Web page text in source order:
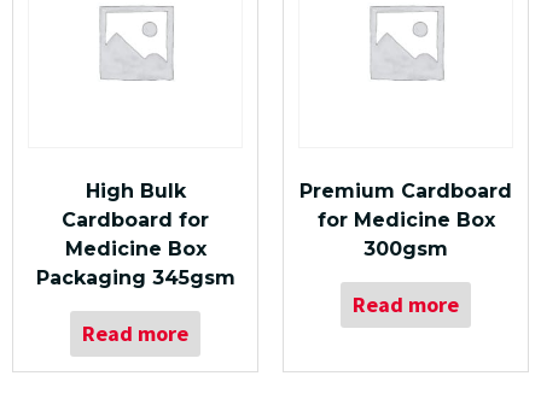
High Bulk
Cardboard for
Medicine Box
Packaging 345gsm
Read more
Premium Cardboard
for Medicine Box
300gsm
Read more